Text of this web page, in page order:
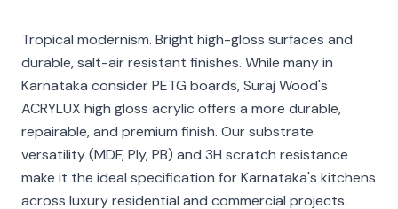
Tropical modernism. Bright high-gloss surfaces and
durable, salt-air resistant finishes. While many in
Karnataka consider PETG boards, Suraj Wood's
ACRYLUX high gloss acrylic offers a more durable,
repairable, and premium finish. Our substrate
versatility (MDF, Ply, PB) and 3H scratch resistance
make it the ideal specification for Karnataka's kitchens
across luxury residential and commercial projects.